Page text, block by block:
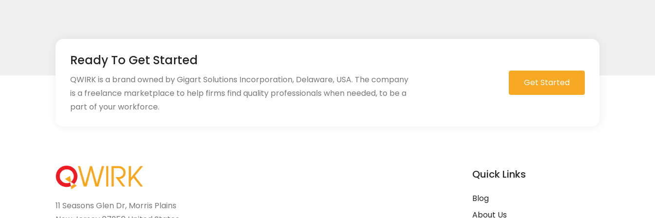
Ready To Get Started
QWIRK is a brand owned by Gigart Solutions Incorporation, Delaware, USA. The company
is a freelance marketplace to help firms find quality professionals when needed, to be a
part of your workforce.
Get Started
11 Seasons Glen Dr, Morris Plains
Quick Links
Blog
About Us